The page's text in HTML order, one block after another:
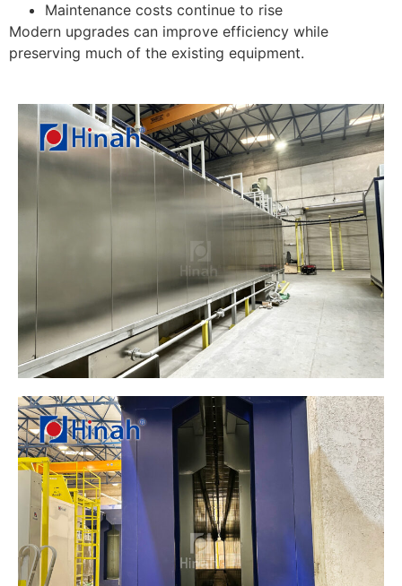
Maintenance costs continue to rise
Modern upgrades can improve efficiency while
preserving much of the existing equipment.